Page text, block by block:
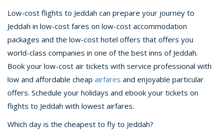
Low-cost flights to Jeddah can prepare your journey to
Jeddah in low-cost fares on low-cost accommodation
packages and the low-cost hotel offers that offers you
world-class companies in one of the best inns of Jeddah.
Book your low-cost air tickets with service professional with
low and affordable cheap airfares and enjoyable particular
offers. Schedule your holidays and ebook your tickets on
flights to Jeddah with lowest airfares.
Which day is the cheapest to fly to Jeddah?